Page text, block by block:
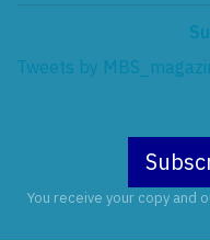
Tweets by
You receive your copy and